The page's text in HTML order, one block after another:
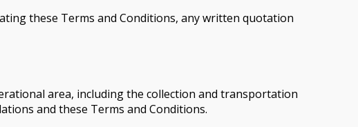
these Terms and Conditions, any written quotation
area, including the collection and transportation
and these Terms and Conditions.